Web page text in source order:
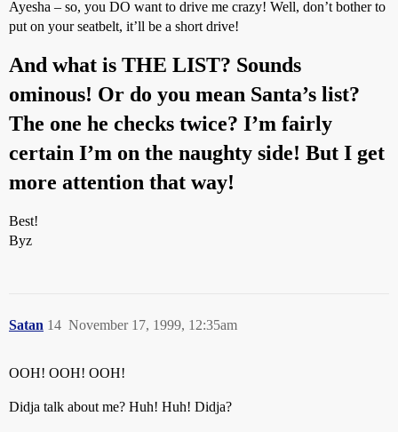
Ayesha – so, you DO want to drive me crazy! Well, don’t bother to
put on your seatbelt, it’ll be a short drive!
And what is THE LIST? Sounds
ominous! Or do you mean Santa’s list?
The one he checks twice? I’m fairly
certain I’m on the naughty side! But I get
more attention that way!
Best!
Byz
Satan November 17, 1999, 12:35am
14
OOH! OOH! OOH!
Didja talk about me? Huh! Huh! Didja?